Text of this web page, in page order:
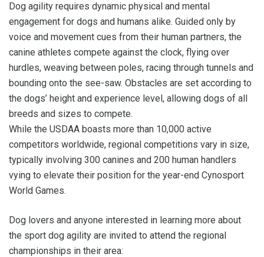
Dog agility requires dynamic physical and mental
engagement for dogs and humans alike. Guided only by
voice and movement cues from their human partners, the
canine athletes compete against the clock, flying over
hurdles, weaving between poles, racing through tunnels and
bounding onto the see-saw. Obstacles are set according to
the dogs’ height and experience level, allowing dogs of all
breeds and sizes to compete.
While the USDAA boasts more than 10,000 active
competitors worldwide, regional competitions vary in size,
typically involving 300 canines and 200 human handlers
vying to elevate their position for the year-end Cynosport
World Games.
Dog lovers and anyone interested in learning more about
the sport dog agility are invited to attend the regional
championships in their area: